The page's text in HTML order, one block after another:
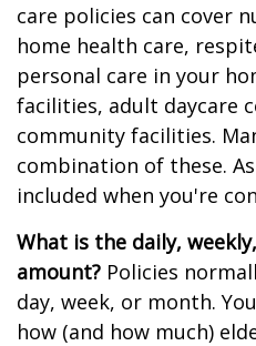
care policies can cover
home health care,
personal care in your
facilities, adult daycare
community facilities.
combination of these.
included when you're
What is the daily,
amount? Policies
day, week, or month.
how (and how much)